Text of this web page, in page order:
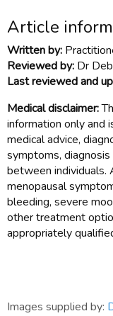
Article
Written by:
Reviewed by: Dr
Last reviewed and
Medical disclaimer:
information only and
medical advice,
symptoms,
between individuals.
menopausal
bleeding, severe
other treatment
appropriately
Images supplied by: